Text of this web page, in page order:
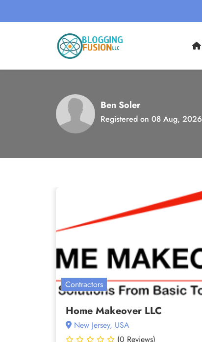
Ben Soler
Registered on 08 Aug, 2026
Contractors
Home Makeover LLC
New Jersey, USA
(0 Reviews)